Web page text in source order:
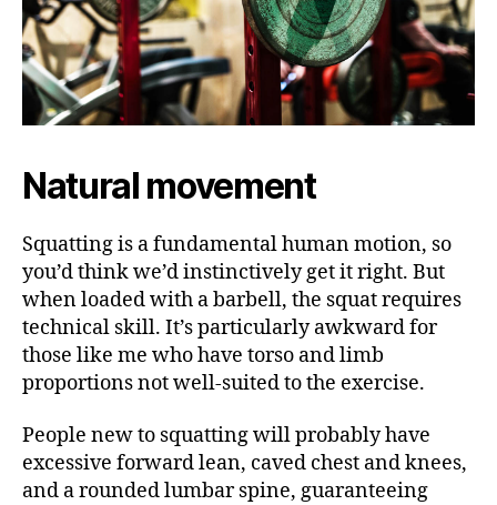
Natural movement
Squatting is a fundamental human motion, so
you’d think we’d instinctively get it right. But
when loaded with a barbell, the squat requires
technical skill. It’s particularly awkward for
those like me who have torso and limb
proportions not well-suited to the exercise.
People new to squatting will probably have
excessive forward lean, caved chest and knees,
and a rounded lumbar spine, guaranteeing